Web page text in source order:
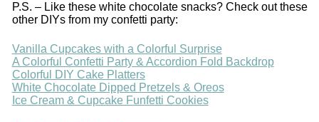
P.S. – Like these white chocolate snacks? Check out these
other DIYs from my confetti party:
Vanilla Cupcakes with a Colorful Surprise
A Colorful Confetti Party & Accordion Fold Backdrop
Colorful DIY Cake Platters
White Chocolate Dipped Pretzels & Oreos
Ice Cream & Cupcake Funfetti Cookies